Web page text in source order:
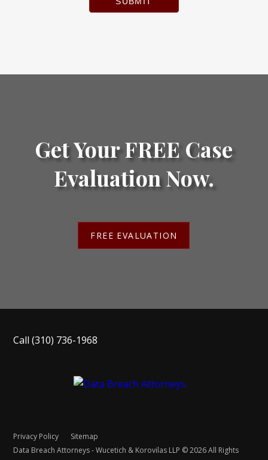
Get Your FREE Case
Evaluation Now.
FREE EVALUATION
Call(310) 736-1968
Privacy Policy
Sitemap
Data Breach Attorneys - Wucetich & Korovilas LLP © 2026 All Rights